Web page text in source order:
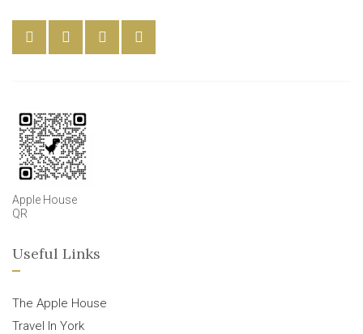
Apple House
QR
Useful Links
The Apple House
Travel In York